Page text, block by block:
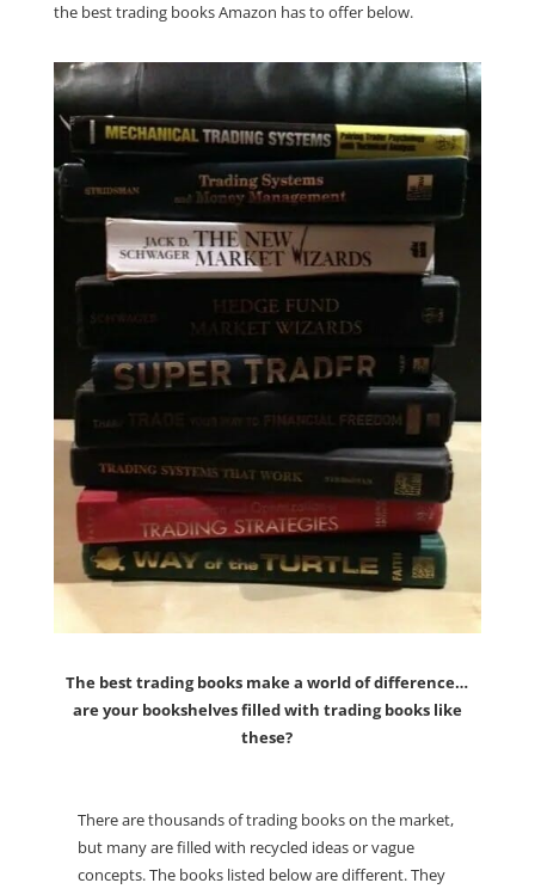
the best trading books Amazon has to offer below.
The best trading books make a world of difference…
are your bookshelves filled with trading books like
these?
There are thousands of trading books on the market,
but many are filled with recycled ideas or vague
concepts. The books listed below are different. They